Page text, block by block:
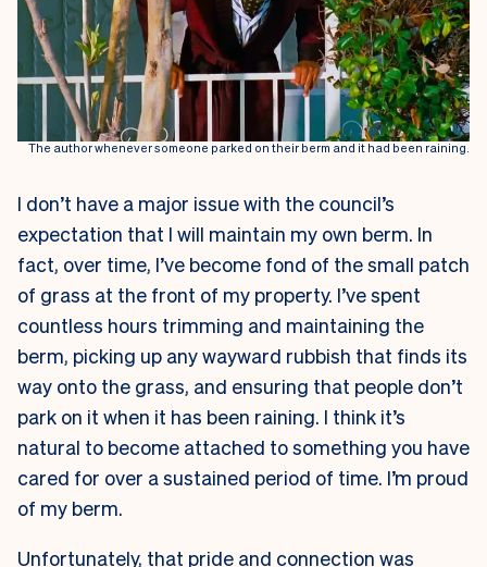
The author whenever someone parked on their berm and it had been raining.
I don’t have a major issue with the council’s
expectation that I will maintain my own berm. In
fact, over time, I’ve become fond of the small patch
of grass at the front of my property. I’ve spent
countless hours trimming and maintaining the
berm, picking up any wayward rubbish that finds its
way onto the grass, and ensuring that people don’t
park on it when it has been raining. I think it’s
natural to become attached to something you have
cared for over a sustained period of time. I’m proud
of my berm.
Unfortunately, that pride and connection was